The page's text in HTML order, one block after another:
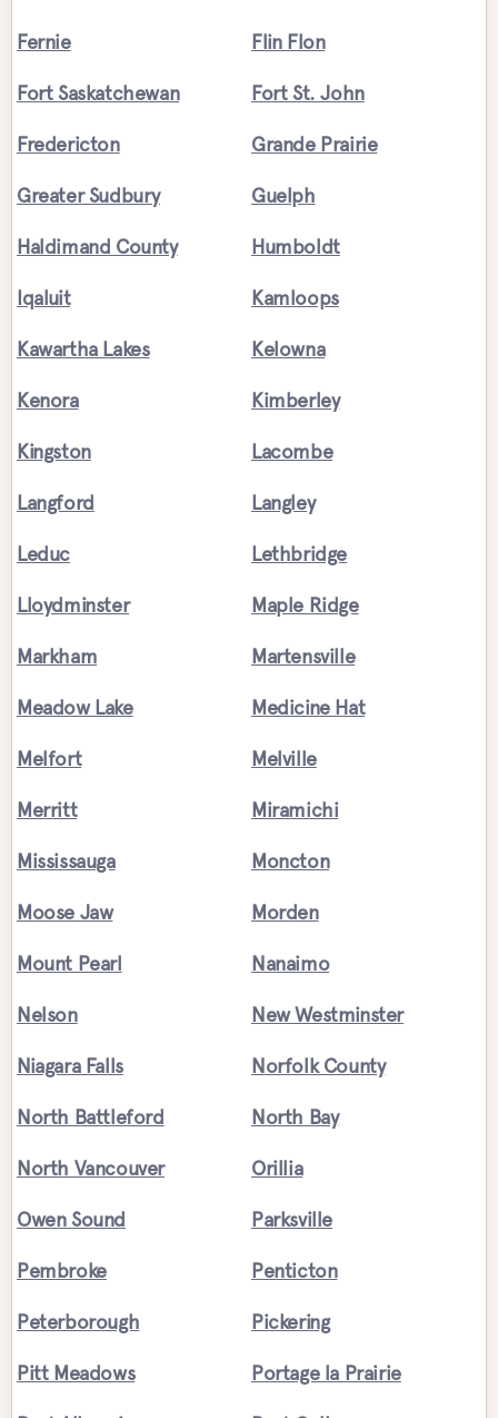
Fernie Flin Flon
Fort Saskatchewan Fort St. John
Fredericton Grande Prairie
Greater Sudbury Guelph
Haldimand County Humboldt
Iqaluit Kamloops
Kawartha Lakes Kelowna
Kenora Kimberley
Kingston Lacombe
Langford Langley
Leduc Lethbridge
Lloydminster Maple Ridge
Markham Martensville
Meadow Lake Medicine Hat
Melfort Melville
Merritt Miramichi
Mississauga Moncton
Moose Jaw Morden
Mount Pearl Nanaimo
Nelson New Westminster
Niagara Falls Norfolk County
North Battleford North Bay
North Vancouver Orillia
Owen Sound Parksville
Pembroke Penticton
Peterborough Pickering
Pitt Meadows Portage la Prairie